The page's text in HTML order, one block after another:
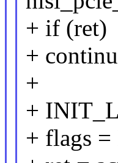
+ if (ret)
+
+
+
+ flags